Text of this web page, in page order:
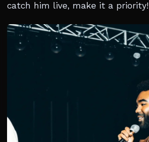
catch him live, make it a priority!